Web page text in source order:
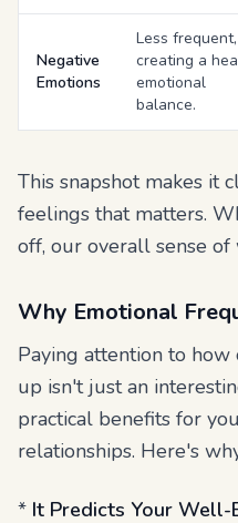
Negative
Emotions
Less frequent,
creating a
emotional
balance.
This snapshot makes it
feelings that matters.
off, our overall sense
Why Emotional
Paying attention to
up isn't just an
practical benefits for
relationships. Here's
* It Predicts Your Well-